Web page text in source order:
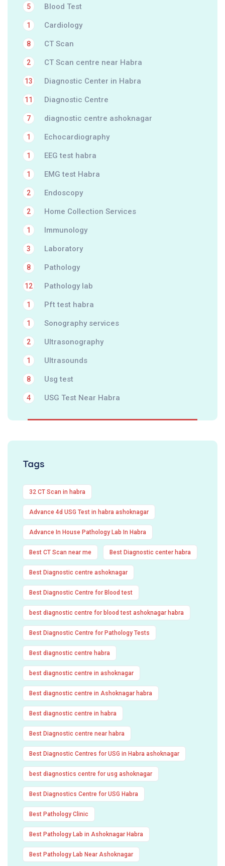
Blood Test
5
Cardiology
1
CT Scan
8
CT Scan centre near Habra
2
Diagnostic Center in Habra
13
Diagnostic Centre
11
diagnostic centre ashoknagar
7
Echocardiography
1
EEG test habra
1
EMG test Habra
1
Endoscopy
2
Home Collection Services
2
Immunology
1
Laboratory
3
Pathology
8
Pathology lab
12
Pft test habra
1
Sonography services
1
Ultrasonography
2
Ultrasounds
1
Usg test
8
USG Test Near Habra
4
Tags
32 CT Scan in habra
Advance 4d USG Test in habra ashoknagar
Advance In House Pathology Lab In Habra
Best CT Scan near me Best Diagnostic center habra
Best Diagnostic centre ashoknagar
Best Diagnostic Centre for Blood test
best diagnostic centre for blood test ashoknagar habra
Best Diagnostic Centre for Pathology Tests
Best diagnostic centre habra
best diagnostic centre in ashoknagar
Best diagnostic centre in Ashoknagar habra
Best diagnostic centre in habra
Best Diagnostic centre near habra
Best Diagnostic Centres for USG in Habra ashoknagar
best diagnostics centre for usg ashoknagar
Best Diagnostics Centre for USG Habra
Best Pathology Clinic
Best Pathology Lab in Ashoknagar Habra
Best Pathology Lab Near Ashoknagar